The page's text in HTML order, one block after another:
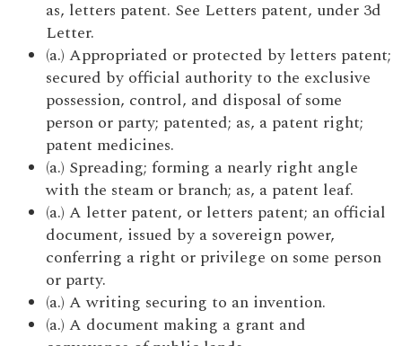
as, letters patent. See Letters patent, under 3d
Letter.
(a.) Appropriated or protected by letters patent;
secured by official authority to the exclusive
possession, control, and disposal of some
person or party; patented; as, a patent right;
patent medicines.
(a.) Spreading; forming a nearly right angle
with the steam or branch; as, a patent leaf.
(a.) A letter patent, or letters patent; an official
document, issued by a sovereign power,
conferring a right or privilege on some person
or party.
(a.) A writing securing to an invention.
(a.) A document making a grant and